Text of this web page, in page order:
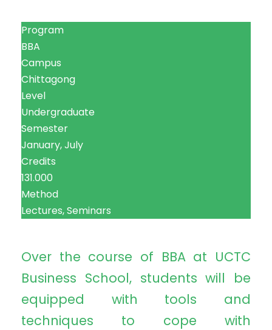
Program
BBA
Campus
Chittagong
Level
Undergraduate
Semester
January, July
Credits
131.000
Method
Lectures, Seminars
Over the course of BBA at UCTC
Business School, students will be
equipped with tools and
techniques to cope with